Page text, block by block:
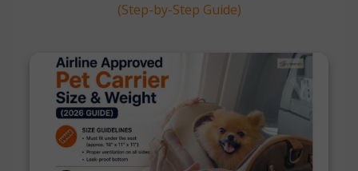
(Step-by-Step Guide)